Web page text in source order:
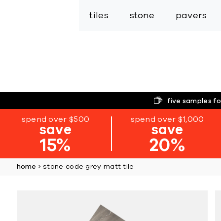
tiles stone pavers
five samples
spend over $500
save
15%
spend over $1,000
save
20%
home stone code grey matt tile